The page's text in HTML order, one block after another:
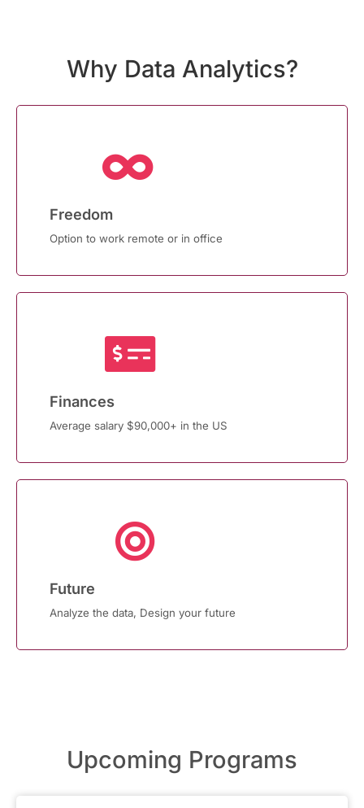
Why Data Analytics?
Freedom
Option to work remote or in office
Finances
Average salary $90,000+ in the US
Future
Analyze the data, Design your future
Upcoming Programs